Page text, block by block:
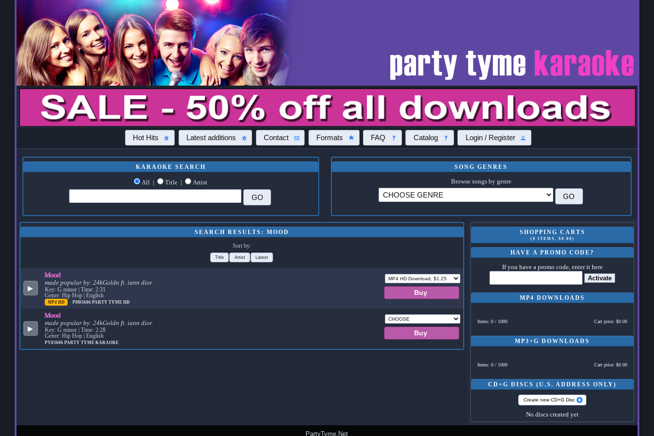
Hot Hits Latest additions Contact Formats FAQ Catalog Login / Register
KARAOKE SEARCH
All | Title | Artist
SONG GENRES
Browse songs by genre
SHOPPING CARTS
(0 ITEMS, $0.00)
HAVE A PROMO CODE?
If you have a promo code, enter it here
Activate
MP4 DOWNLOADS
Items: 0 / 1000 Cart price: $0.00
MP3+G DOWNLOADS
Items: 0 / 1000 Cart price: $0.00
CD+G DISCS (U.S. ADDRESS ONLY)
Create new CD+G Disc
No discs created yet
SEARCH RESULTS: MOOD
Sort by:
Title Artist Latest
▶
Mood
made popular by: 24kGoldn ft. iann dior
Key: G minor | Time: 2:31
Genre: Hip Hop | English
MP4 HD PH03606 PARTY TYME HD
▶
Mood
made popular by: 24kGoldn ft. iann dior
Key: G minor | Time: 2:28
Genre: Hip Hop | English
PY03606 PARTY TYME KARAOKE
PartyTyme.Net